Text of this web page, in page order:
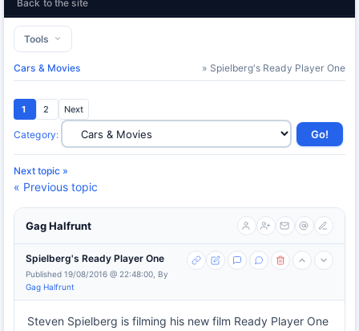
Back to the site
Tools
Cars & Movies » Spielberg's Ready Player One
1 2 Next
Category:
Next topic »
« Previous topic
Gag Halfrunt
Spielberg's Ready Player One
Published 19/08/2016 @ 22:48:00, By
Gag Halfrunt
Steven Spielberg is filming his new film Ready Player One